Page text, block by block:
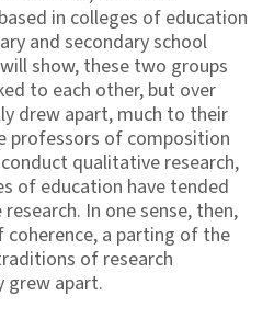
in colleges of education
and secondary school
show, these two groups
to each other, but over
drew apart, much to their
professors of composition
qualitative research,
of education have tended
In one sense, then,
coherence, a parting of the
of research
grew apart.